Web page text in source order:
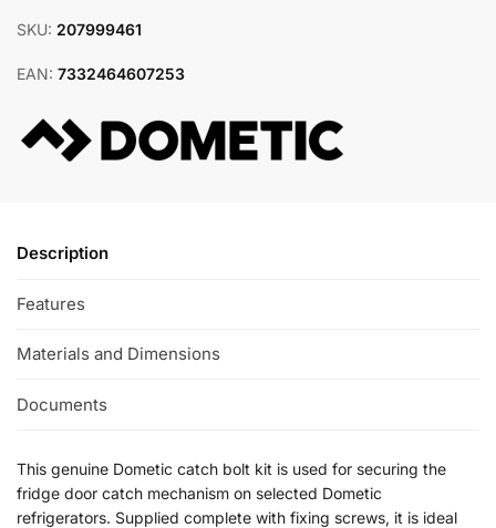
SKU: 207999461
EAN: 7332464607253
Description
Features
Materials and Dimensions
Documents
This genuine Dometic catch bolt kit is used for securing the
fridge door catch mechanism on selected Dometic
refrigerators. Supplied complete with fixing screws, it is ideal